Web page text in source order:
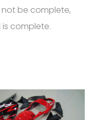
be complete,
complete.